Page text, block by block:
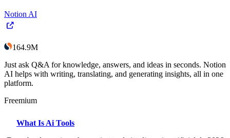
Notion AI
164.9M
Just ask Q&A for knowledge, answers, and ideas in seconds. Notion
AI helps with writing, translating, and generating insights, all in one
platform.
Freemium
What Is Ai Tools